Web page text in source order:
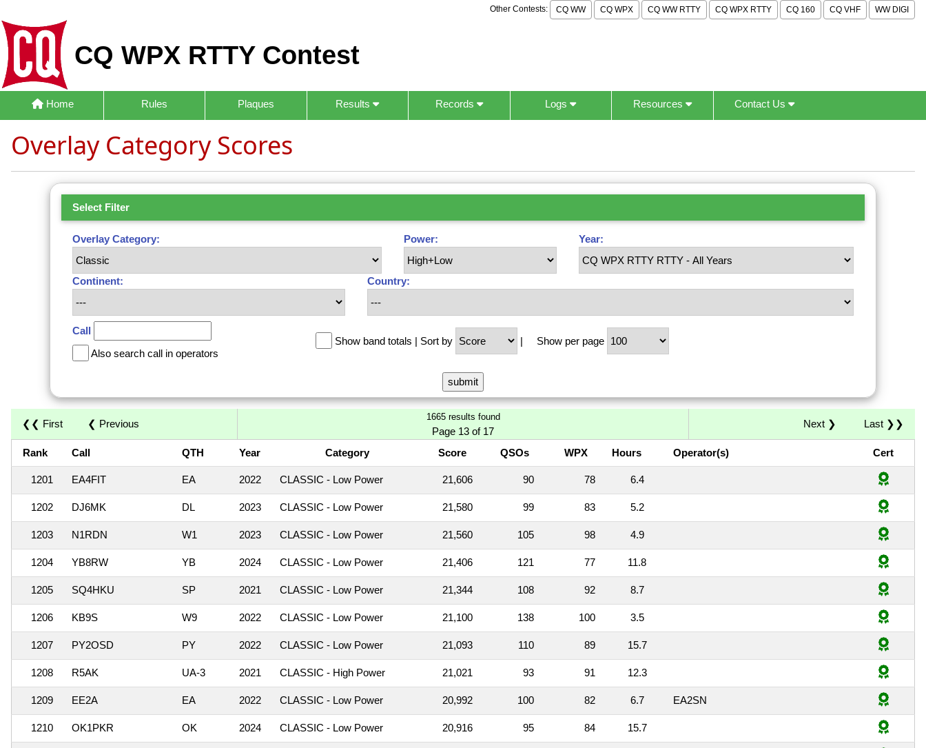
Other Contests: CQ WW CQ WPX CQ WW RTTY CQ WPX RTTY CQ 160 CQ VHF WW DIGI
CQ WPX RTTY Contest
Home Rules Plaques Results Records Logs Resources Contact Us
Overlay Category Scores
Select Filter
Overlay Category: Power: Year:
Continent: Country:
Call
Also search call in operators
Show band totals | Sort by | Show per page
❮❮ First ❮ Previous
1665 results found
Page 13 of 17
Last ❯❯
Next ❯
Rank Call QTH Year Category Score QSOs WPX Hours Operator(s) Cert
1201 EA4FIT EA 2022 CLASSIC - Low Power 21,606 90 78 6.4
1202 DJ6MK DL 2023 CLASSIC - Low Power 21,580 99 83 5.2
1203 N1RDN W1 2023 CLASSIC - Low Power 21,560 105 98 4.9
1204 YB8RW YB 2024 CLASSIC - Low Power 21,406 121 77 11.8
1205 SQ4HKU SP 2021 CLASSIC - Low Power 21,344 108 92 8.7
1206 KB9S W9 2022 CLASSIC - Low Power 21,100 138 100 3.5
1207 PY2OSD PY 2022 CLASSIC - Low Power 21,093 110 89 15.7
1208 R5AK UA-3 2021 CLASSIC - High Power 21,021 93 91 12.3
1209 EE2A EA 2022 CLASSIC - Low Power 20,992 100 82 6.7 EA2SN
1210 OK1PKR OK 2024 CLASSIC - Low Power 20,916 95 84 15.7